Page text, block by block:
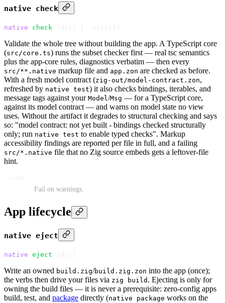
native check
native check
Validate the whole tree without building the app. A TypeScript core
(src/core.ts) runs the subset checker first — real tsc semantics
plus the app-core rules, diagnostics verbatim — then every
src/**.native markup file and app.zon are checked as before.
With a fresh model contract (zig-out/model-contract.zon,
refreshed by native test) it also checks bindings, iterables, and
message tags against your Model/Msg — for a TypeScript core,
against its model contract — and warns on model state no view
uses. Without the artifact it degrades to structural checking and says
so: "model contract: not yet built - bindings checked structurally
only; run native test to enable typed checks". Markup
accessibility findings are reported per file in full, and a failing
src/*.native file that no Zig source embeds gets a leftover-file
hint.
Fail on warnings.
App lifecycle
native eject
native eject
Write an owned build.zig/build.zig.zon into the app (once);
the verbs then drive your files via zig build . Ejecting is only for
owning the build files — it is never a prerequisite: zero-config apps
build, test, and package directly (native package works on the